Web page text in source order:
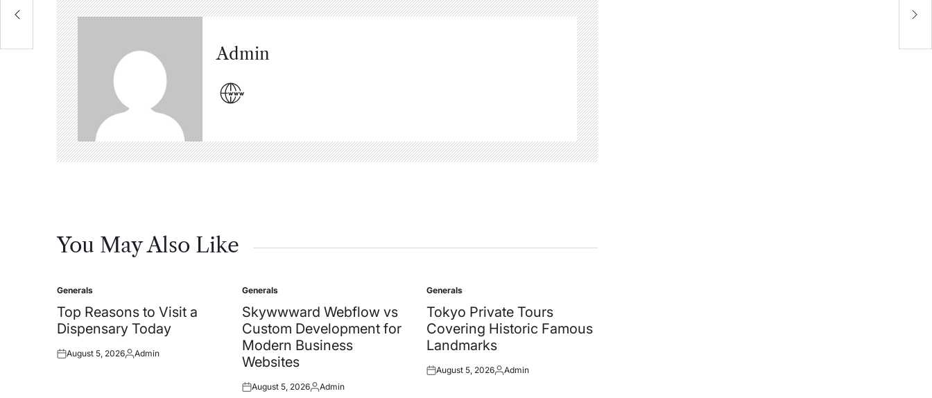
Admin
You May Also Like
Posted
in
Generals
Top Reasons to Visit a
Dispensary Today
Posted
August 5, 2026Posted
Admin
Posted
in
Generals
Skywwward Webflow vs
Custom Development for
Modern Business
Websites
Posted
August 5, 2026Posted
Admin
Posted
in
Generals
Tokyo Private Tours
Covering Historic Famous
Landmarks
Posted
August 5, 2026Posted
Admin